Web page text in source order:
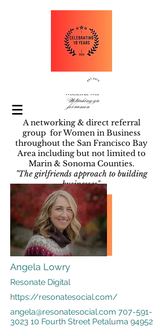
A networking & direct referral
group for Women in Business
throughout the San Francisco Bay
Area including but not limited to
Marin & Sonoma Counties.
"The girlfriends approach to building
businesses".
Angela Lowry
Resonate Digital
https://resonatesocial.com/
angela@resonatesocial.com 707-591-
3023 10 Fourth Street Petaluma 94952